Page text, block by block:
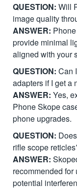
QUESTION: Will
image quality
ANSWER:
provide minimal
aligned with your
QUESTION: Can
adapters if I get a
ANSWER: Yes,
Phone Skope
phone upgrades.
QUESTION:
rifle scope
ANSWER:
recommended
potential